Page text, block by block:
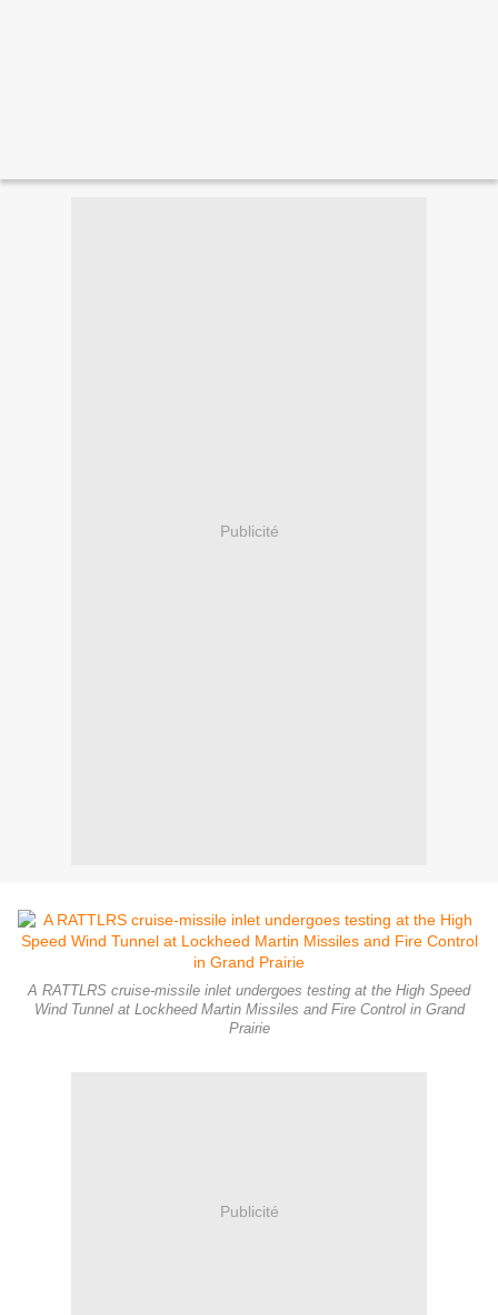
Publicité
A RATTLRS cruise-missile inlet undergoes testing at the High Speed
Wind Tunnel at Lockheed Martin Missiles and Fire Control in Grand
Prairie
Publicité